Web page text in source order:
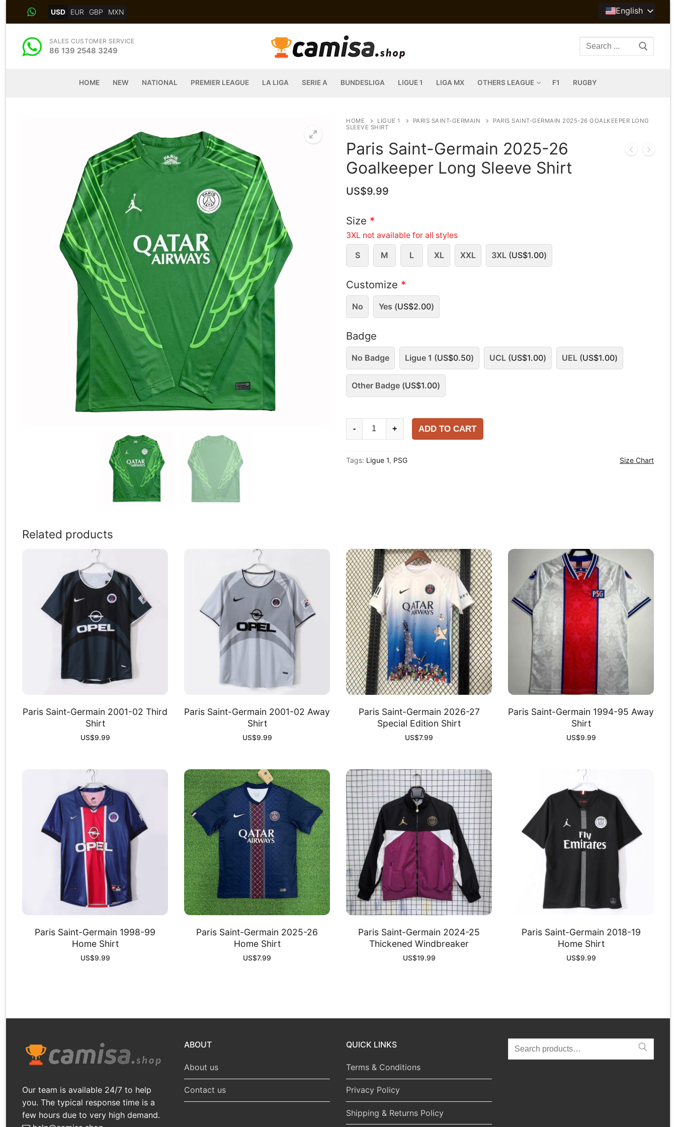
USD EUR GBP MXN English
SALES CUSTOMER SERVICE
86 139 2548 3249
Search
HOME NEW NATIONAL PREMIER LEAGUE LA LIGA SERIE A BUNDESLIGA LIGUE 1 LIGA MX OTHERS LEAGUE F1 RUGBY
HOME LIGUE 1 PARIS SAINT-GERMAIN
PARIS SAINT-GERMAIN 2025-26 GOALKEEPER LONG
SLEEVE SHIRT
Paris Saint-Germain 2025-26
Goalkeeper Long Sleeve Shirt
US$9.99
Size *
3XL not available for all styles
S M L XL XXL 3XL (US$1.00)
Customize *
No Yes (US$2.00)
Badge
No Badge Ligue 1 (US$0.50) UCL (US$1.00) UEL (US$1.00)
Other Badge (US$1.00)
2025-
- + ADD TO CART
Tags: Ligue 1, PSG Size Chart
Related products
Paris Saint-Germain 2001-02 Third
Shirt
US$9.99
Paris Saint-Germain 2001-02 Away
Shirt
US$9.99
Paris Saint-Germain 2026-27
Special Edition Shirt
US$7.99
Paris Saint-Germain 1994-95 Away
Shirt
US$9.99
Paris Saint-Germain 1998-99
Home Shirt
US$9.99
Paris Saint-Germain 2025-26
Home Shirt
US$7.99
Paris Saint-Germain 2024-25
Thickened Windbreaker
US$19.99
Paris Saint-Germain 2018-19
Home Shirt
US$9.99
Our team is available 24/7 to help
you. The typical response time is a
few hours due to very high demand.
ABOUT
About us
Contact us
QUICK LINKS
Terms & Conditions
Privacy Policy
Shipping & Returns Policy
Search
for: